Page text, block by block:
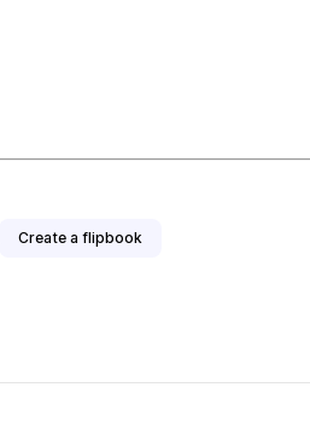
Create a flipbook